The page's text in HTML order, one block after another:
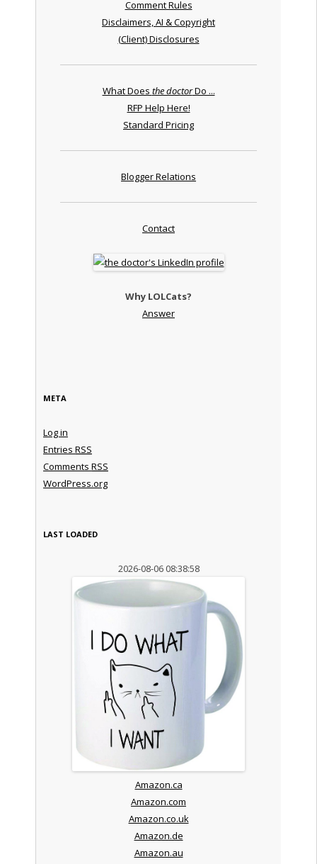
Comment Rules
Disclaimers, AI & Copyright
(Client) Disclosures
What Does the doctorDo ...
RFP Help Here!
Standard Pricing
Blogger Relations
Contact
Why LOLCats?
Answer
META
Log in
Entries RSS
Comments RSS
WordPress.org
LAST LOADED
2026-08-06 08:38:58
Amazon.ca
Amazon.com
Amazon.co.uk
Amazon.de
Amazon.au